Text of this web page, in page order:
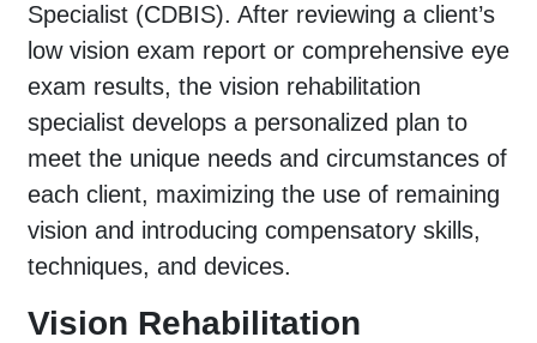
Specialist (CDBIS). After reviewing a client’s
low vision exam report or comprehensive eye
exam results, the vision rehabilitation
specialist develops a personalized plan to
meet the unique needs and circumstances of
each client, maximizing the use of remaining
vision and introducing compensatory skills,
techniques, and devices.
Vision Rehabilitation